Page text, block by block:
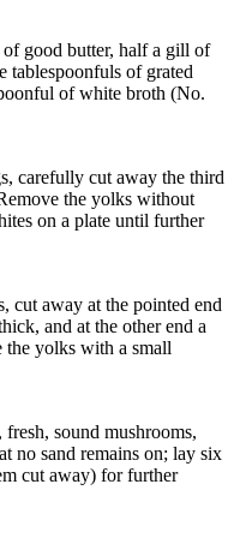
of good butter, half a gill of
tablespoonfuls of grated
of white broth (No.
carefully cut away the third
the yolks without
on a plate until further
cut away at the pointed end
and at the other end a
the yolks with a small
sound mushrooms,
no sand remains on; lay six
cut away) for further